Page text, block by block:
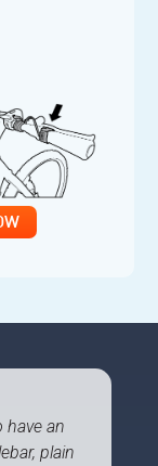
have an
plain